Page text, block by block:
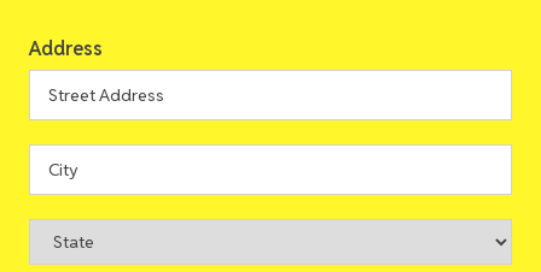
Address
Address
Street
Address
City